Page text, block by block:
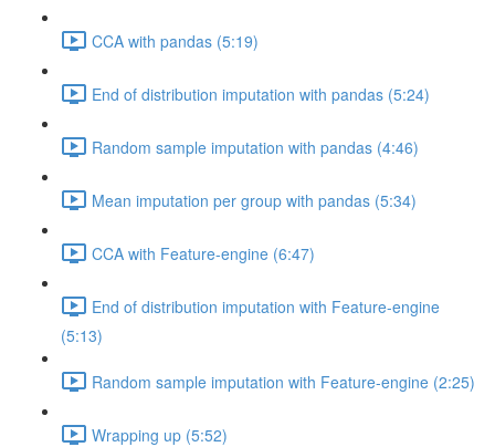
CCA with pandas (5:19)
End of distribution imputation with pandas (5:24)
Random sample imputation with pandas (4:46)
Mean imputation per group with pandas (5:34)
CCA with Feature-engine (6:47)
End of distribution imputation with Feature-engine
(5:13)
Random sample imputation with Feature-engine (2:25)
Wrapping up (5:52)